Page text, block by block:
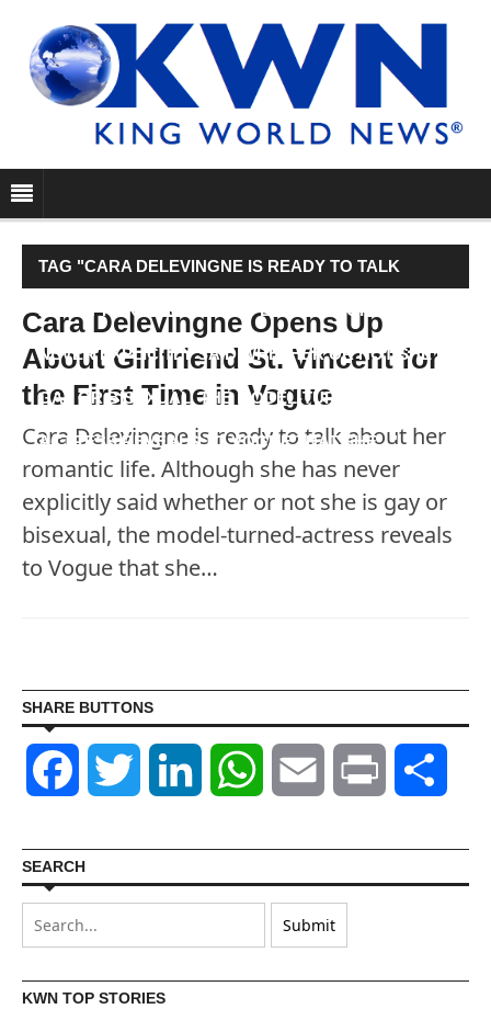
TAG "CARA DELEVINGNE IS READY TO TALK
ABOUT HER ROMANTIC LIFE. ALTHOUGH SHE HAS
NEVER EXPLICITLY SAID WHETHER OR NOT SHE IS
GAY OR BISEXUAL, THE MODEL-TURNED-
ACTRESS REVEALS TO VOGUE THAT SHE…"
Cara Delevingne Opens Up
About Girlfriend St. Vincent for
the First Time in Vogue
Cara Delevingne is ready to talk about her
romantic life. Although she has never
explicitly said whether or not she is gay or
bisexual, the model-turned-actress reveals
to Vogue that she…
SHARE BUTTONS
Facebook Twitter LinkedIn WhatsAppEmail Print
SEARCH
KWN TOP STORIES